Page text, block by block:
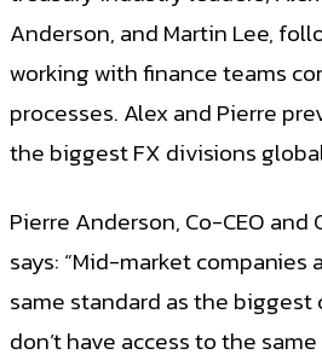
Anderson, and Martin Lee,
working with finance teams
processes. Alex and Pierre
the biggest FX divisions
Pierre Anderson, Co-CEO
says: “Mid-market
same standard as the
don’t have access to the